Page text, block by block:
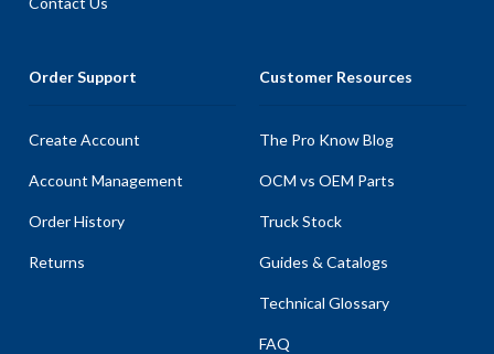
Order Support
Create Account
Account Management
Order History
Returns
Customer Resources
The Pro Know Blog
OCM vs OEM Parts
Truck Stock
Guides & Catalogs
Technical Glossary
FAQ